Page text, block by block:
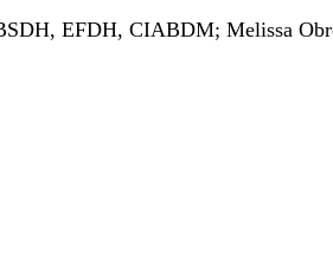
EFDH, CIABDM; Melissa